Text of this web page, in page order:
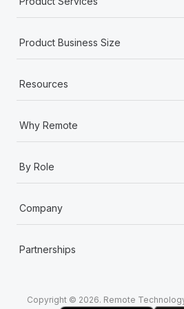
Most teams hear "payroll
six-month project with a dedicated
Learn More
Product Business Size
Resources
Why Remote
By Role
Company
Partnerships
Copyright © 2026. Remote